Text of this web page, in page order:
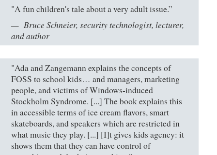
"A fun children's tale about a very adult issue.”
Bruce Schneier, security technologist, lecturer,
and author
"Ada and Zangemann explains the concepts of
FOSS to school kids… and managers, marketing
people, and victims of Windows-induced
Stockholm Syndrome. [...] The book explains this
in accessible terms of ice cream flavors, smart
skateboards, and speakers which are restricted in
what music they play. [...] [I]t gives kids agency: it
shows them that they can have control of